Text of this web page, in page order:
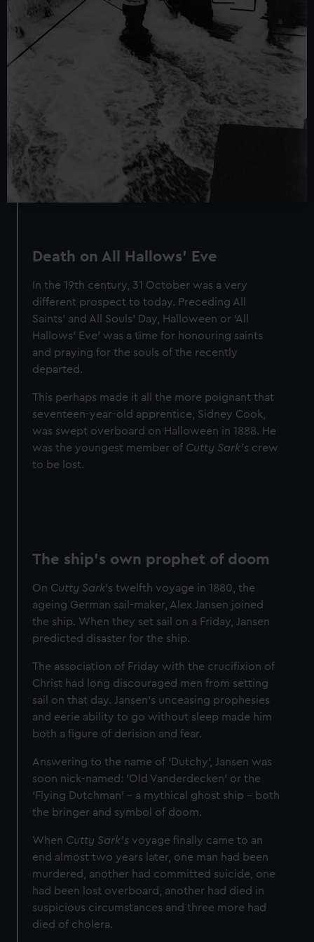
We’d like to use additional cookies to remember your
preferences, understand how our website is used, and to
help us improve it. We may also use cookies to tailor our
marketing to your interests and deliver embedded content
from third-party sources. You can choose to allow all
cookies, change your preferences or opt-out at any time.
Death on All Hallows’ Eve
In the 19th century, 31 October was a very
different prospect to today. Preceding All
Saints' and All Souls' Day, Halloween or ‘All
Hallows’ Eve’ was a time for honouring saints
and praying for the souls of the recently
departed.
This perhaps made it all the more poignant that
seventeen-year-old apprentice, Sidney Cook,
was swept overboard on Halloween in 1888. He
was the youngest member of Cutty Sark’s crew
to be lost.
The ship's own prophet of doom
On Cutty Sark's twelfth voyage in 1880, the
ageing German sail-maker, Alex Jansen joined
the ship. When they set sail on a Friday, Jansen
predicted disaster for the ship.
The association of Friday with the crucifixion of
Christ had long discouraged men from setting
sail on that day. Jansen's unceasing prophesies
and eerie ability to go without sleep made him
both a figure of derision and fear.
Answering to the name of ‘Dutchy’, Jansen was
soon nick-named: 'Old Vanderdecken' or the
‘Flying Dutchman’ – a mythical ghost ship - both
the bringer and symbol of doom.
When Cutty Sark's voyage finally came to an
end almost two years later, one man had been
murdered, another had committed suicide, one
had been lost overboard, another had died in
suspicious circumstances and three more had
died of cholera.